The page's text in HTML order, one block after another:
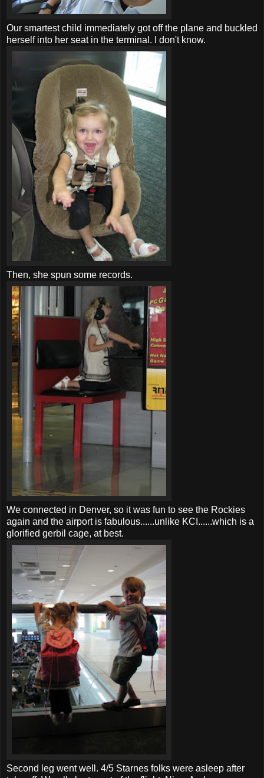
Our smartest child immediately got off the plane and buckled
herself into her seat in the terminal. I don't know.
Then, she spun some records.
We connected in Denver, so it was fun to see the Rockies
again and the airport is fabulous......unlike KCI ......which is a
glorified gerbil cage, at best.
Second leg went well. 4/5 Starnes folks were asleep after